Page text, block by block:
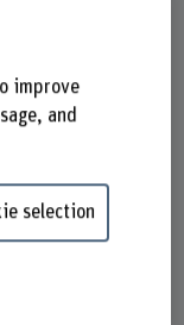
improve
and
selection